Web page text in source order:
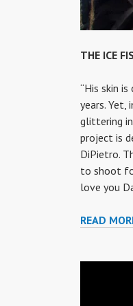
THE ICE
“His skin
years. Yet,
glittering
project is
DiPietro.
to shoot
love you
READ